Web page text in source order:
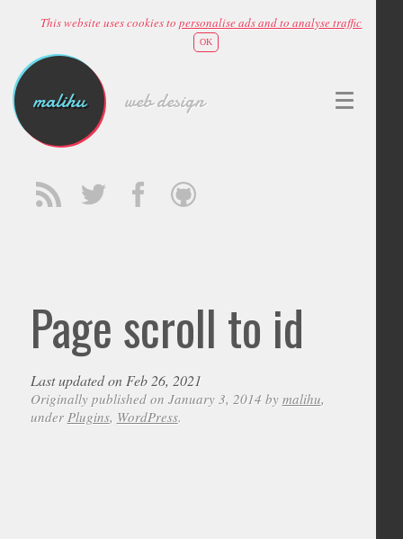
This website uses cookies topersonalise ads and to analyse traffic
OK
malihu web design
Page scroll to id
Last updated on Feb 26, 2021
Originally published on January 3, 2014 by malihu,
under Plugins, WordPress.